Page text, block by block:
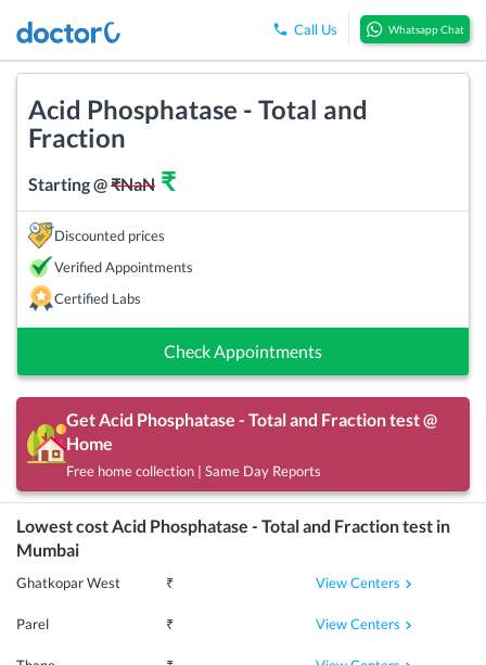
Call Us Whatsapp Chat
Acid Phosphatase - Total and
Fraction
Starting @₹NaN ₹
Discounted prices
Verified Appointments
Certified Labs
Check Appointments
Get Acid Phosphatase - Total and Fractiontest @
Home
Free home collection | Same Day Reports
Lowest cost Acid Phosphatase - Total and Fractiontest in
Mumbai
Ghatkopar West ₹ View Centers
Parel ₹ View Centers